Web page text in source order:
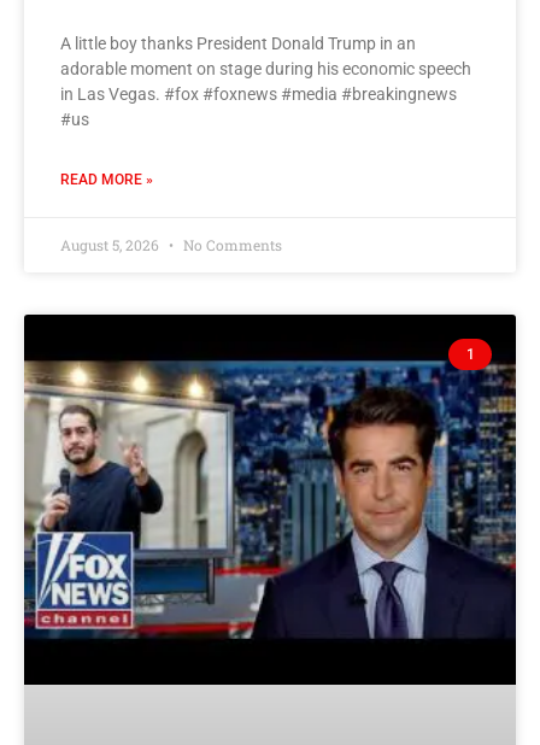
A little boy thanks President Donald Trump in an
adorable moment on stage during his economic speech
in Las Vegas. #fox #foxnews #media #breakingnews
#us
READ MORE »
August 5, 2026 No Comments
1